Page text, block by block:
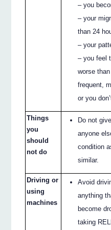
– you
– your
than 24
– your
– you feel
worse
frequent,
or you
Things
you
should
not do
Do not
anyone
condition
similar.
Driving or
using
machines
Avoid
anything
become
taking